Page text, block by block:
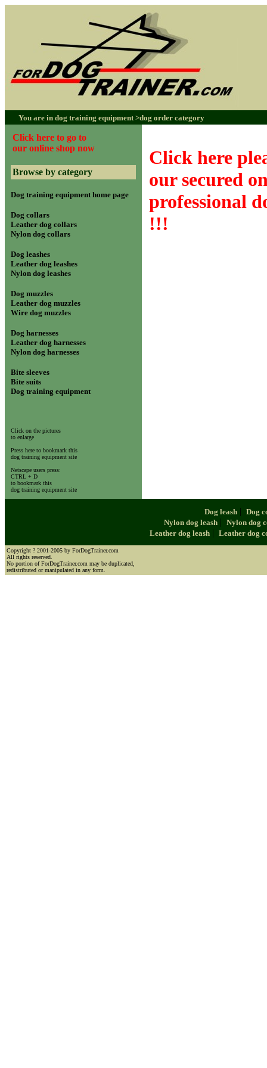
You are in dog training equipment >dog order category
Click here to go to
our online shop now
Browse by category
Dog training equipment home page
Dog collars
Leather dog collars
Nylon dog collars
Dog leashes
Leather dog leashes
Nylon dog leashes
Dog muzzles
Leather dog muzzles
Wire dog muzzles
Dog harnesses
Leather dog harnesses
Nylon dog harnesses
Bite sleeves
Bite suits
Dog training equipment
Click on the pictures
to enlarge
Press here to bookmark this
dog training equipment site
Netscape users press:
CTRL + D
to bookmark this
dog training equipment site
Click here
our secured
professional
!!!
Dog leash| Dog
Nylon dog leash | Nylon dog
Leather dog leash| Leather dog
Copyright ? 2001-2005 by ForDogTrainer.com
All rights reserved.
No portion of ForDogTrainer.com may be duplicated,
redistributed or manipulated in any form.